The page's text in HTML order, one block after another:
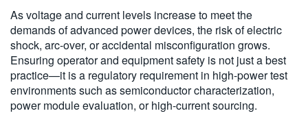
As voltage and current levels increase to meet the
demands of advanced power devices, the risk of electric
shock, arc-over, or accidental misconfiguration grows.
Ensuring operator and equipment safety is not just a best
practice—it is a regulatory requirement in high-power test
environments such as semiconductor characterization,
power module evaluation, or high-current sourcing.